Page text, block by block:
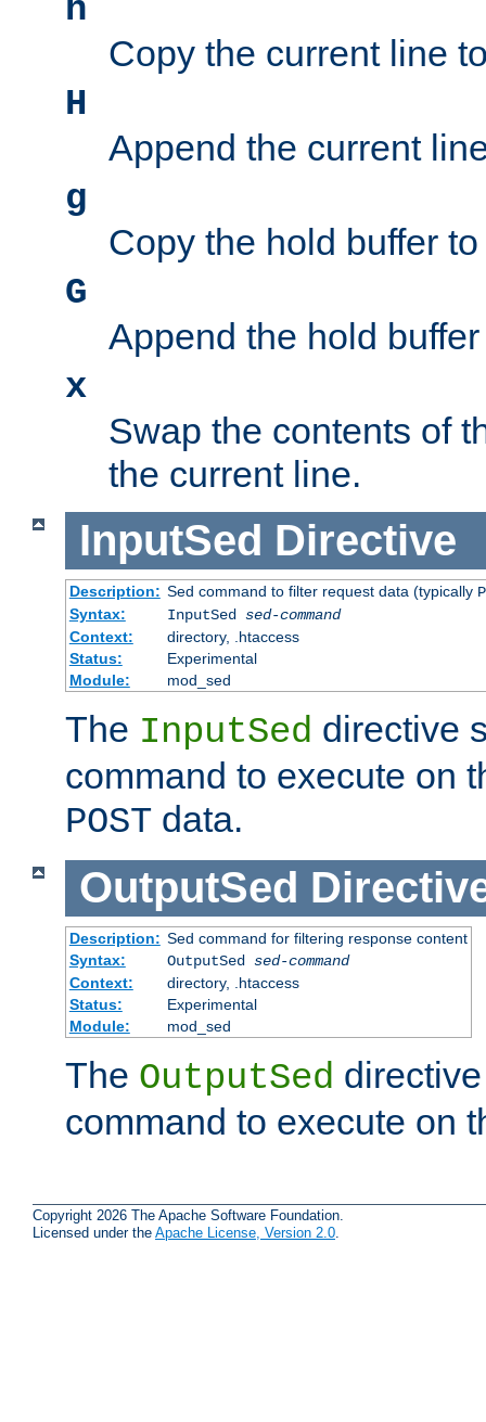
h
Copy the current line
H
Append the current
g
Copy the hold buffer
G
Append the hold
x
Swap the contents of
the current line.
InputSed Directive
Description: Sed command to filter request data (typically
Syntax:
InputSed sed-command
Context:
directory, .htaccess
Status:
Experimental
Module:
mod_sed
The InputSed directive
command to execute on
POST data.
OutputSed
Description: Sed command for filtering response content
Syntax:
OutputSed sed-command
Context:
directory, .htaccess
Status:
Experimental
Module:
mod_sed
The OutputSed
command to execute on
Copyright 2026 The Apache Software Foundation.
Licensed under the Apache License, Version 2.0.